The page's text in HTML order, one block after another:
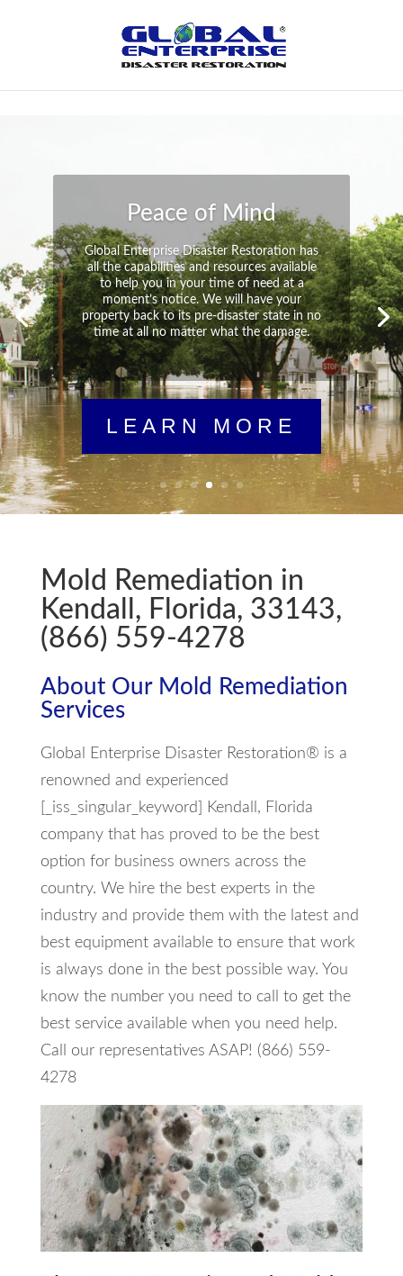
Peace of Mind
Global Enterprise Disaster Restoration has
all the capabilities and resources available
to help you in your time of need at a
moment’s notice. We will have your
property back to its pre-disaster state in no
time at all no matter what the damage.
LEARN MORE
Mold Remediation in
Kendall, Florida, 33143,
(866) 559-4278
About Our Mold Remediation
Services
Global Enterprise Disaster Restoration® is a
renowned and experienced
[_iss_singular_keyword] Kendall, Florida
company that has proved to be the best
option for business owners across the
country. We hire the best experts in the
industry and provide them with the latest and
best equipment available to ensure that work
is always done in the best possible way. You
know the number you need to call to get the
best service available when you need help.
Call our representatives ASAP! (866) 559-
4278